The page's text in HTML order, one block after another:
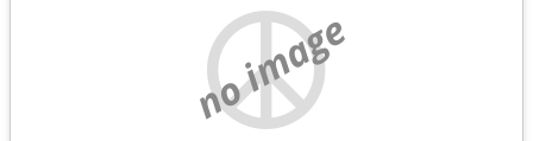
no image